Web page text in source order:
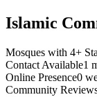
Islamic
Mosques with 4+
Contact Available1
Online Presence0
Community